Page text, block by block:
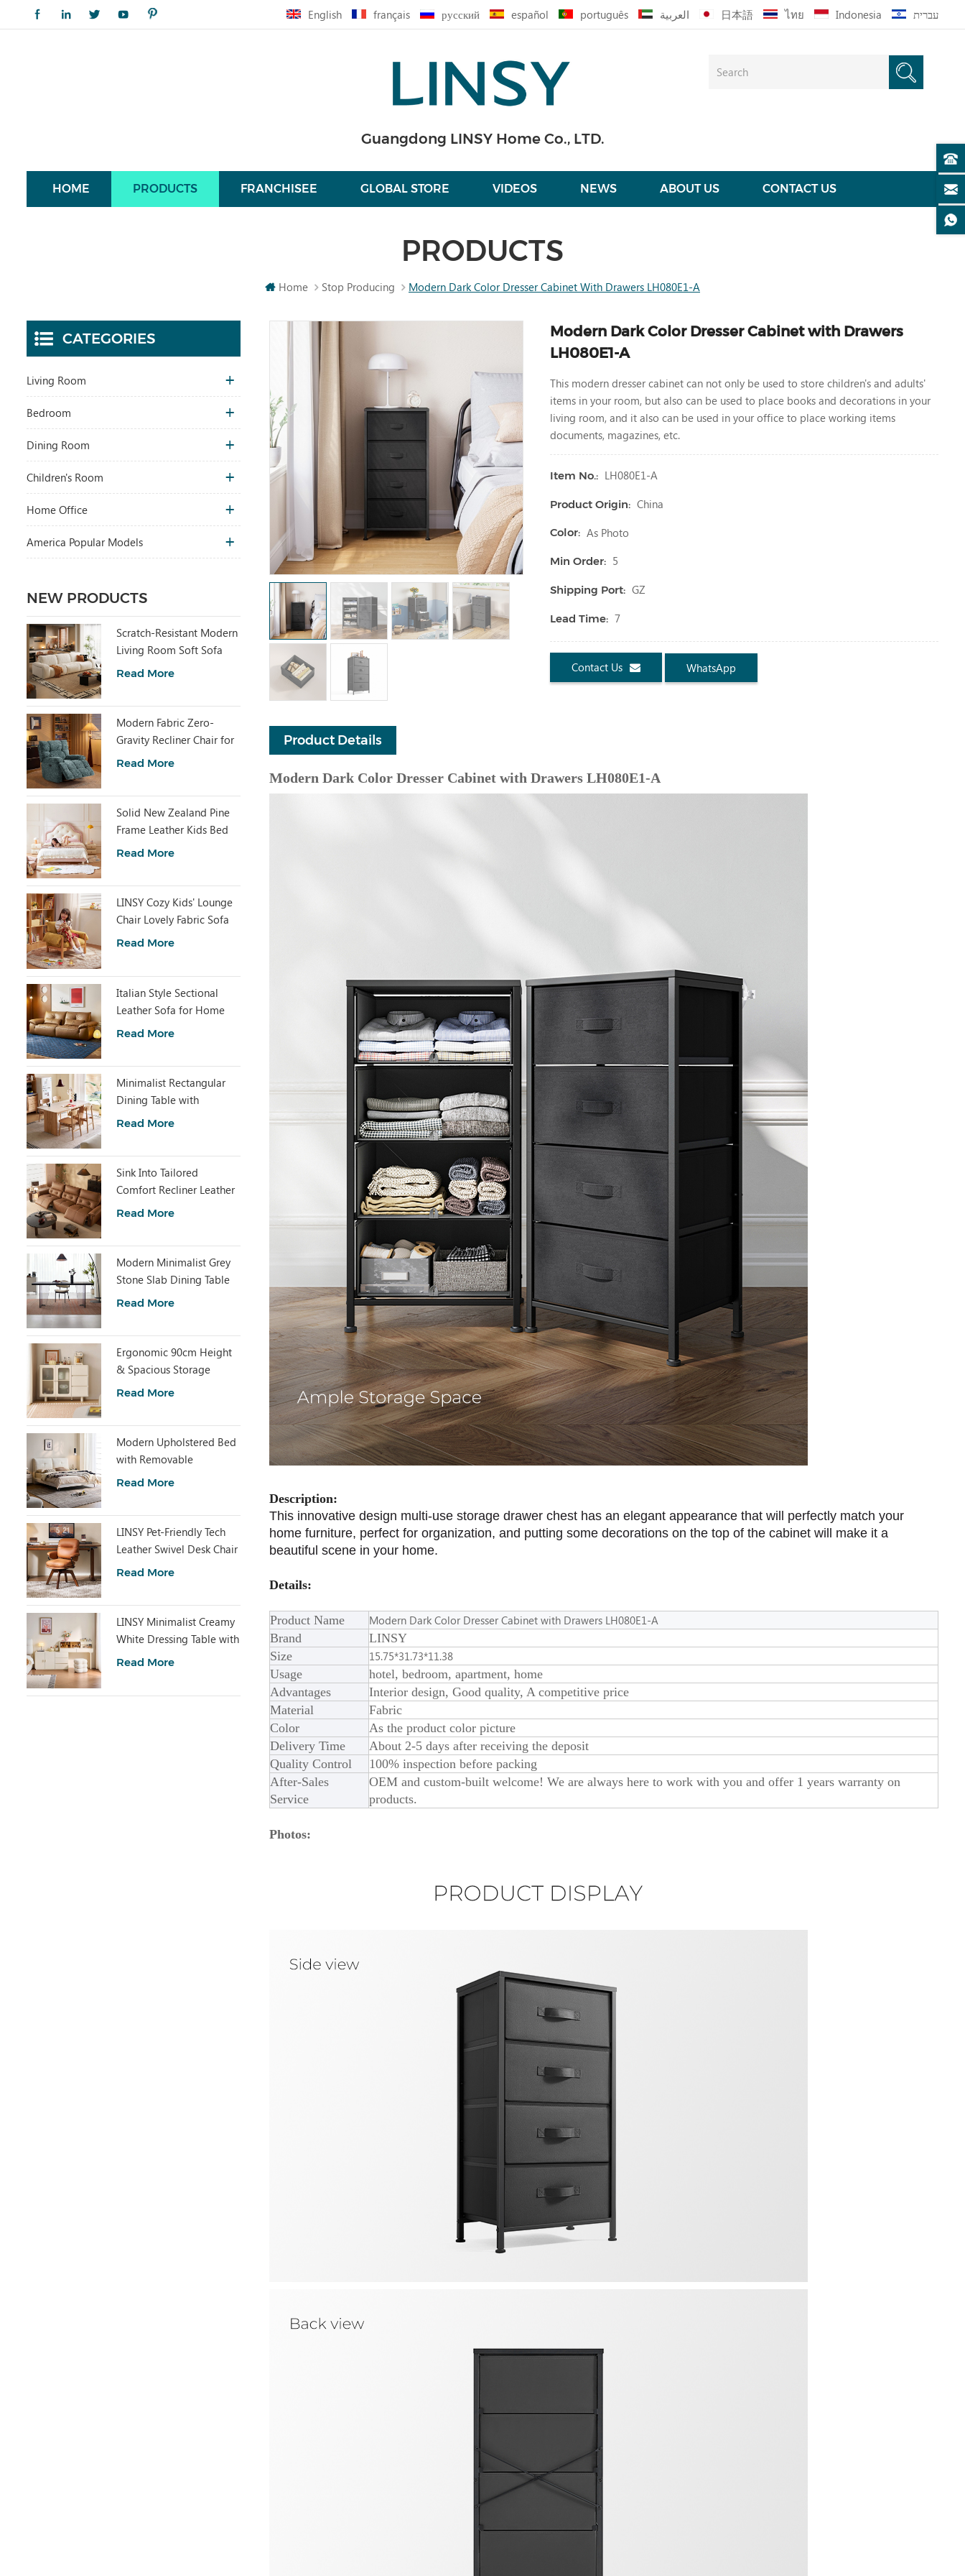
English français русский español português العربية 日本語 ไทย Indonesia עברית
Guangdong LINSY Home Co., LTD.
HOME PRODUCTS FRANCHISEE GLOBAL STORE VIDEOS NEWS ABOUT US CONTACT US
PRODUCTS
Home Stop Producing Modern Dark Color Dresser Cabinet With Drawers LH080E1-A
Modern Dark Color Dresser Cabinet with Drawers
LH080E1-A
This modern dresser cabinetcan not only be used to store children's and adults'
items in your room, but also can be used to place books and decorations in your
living room, and it also can be used in your office to place working items
documents, magazines, etc.
Item No.: LH080E1-A
Product Origin: China
Color: As Photo
Min Order: 5
Shipping Port: GZ
Lead Time: 7
Contact Us WhatsApp
Product Details
Modern Dark Color Dresser Cabinet with Drawers LH080E1-A
Description:
This innovative design multi-use storage drawer chest has an elegant appearance that will perfectly match your
home furniture, perfect for organization, and putting some decorations on the top of the cabinet will make it a
beautiful scene in your home.
Details:
Product Name
Modern Dark Color Dresser Cabinet with Drawers LH080E1-A
Brand
LINSY
Size
15.75*31.73*11.38
Usage
hotel, bedroom, apartment, home
Advantages
Interior design, Good quality, A competitive price
Material
Fabric
Color
As the product color picture
Delivery Time
About 2-5 days after receiving the deposit
Quality Control
100% inspection before packing
After-Sales
Service
OEM and custom-built welcome! We are always here to work with you and offer 1 years warranty on
products.
Photos:
CATEGORIES
Living Room
Bedroom
Dining Room
Children's Room
Home Office
America Popular Models
NEW PRODUCTS
Scratch-Resistant Modern
Living Room Soft Sofa
BS611-A
Read More
Modern Fabric Zero-
Gravity Recliner Chair for
Home G345
Read More
Solid New Zealand Pine
Frame Leather Kids Bed
PC630-A
Read More
LINSY Cozy Kids' Lounge
Chair Lovely Fabric Sofa
Chair TDY374-A
Read More
Italian Style Sectional
Leather Sofa for Home
Living PS830-B
Read More
Minimalist Rectangular
Dining Table with
Sintered Stone LH586R4-
Read More
Sink Into Tailored
Comfort Recliner Leather
Sofa G620-A
Read More
Modern Minimalist Grey
Stone Slab Dining Table
with Clear Acrylic RI2R-B
Read More
Ergonomic 90cm Height
& Spacious Storage
Cabinet TN1T-A
Read More
Modern Upholstered Bed
with Removable
Headboard BC663-A
Read More
LINSY Pet-Friendly Tech
Leather Swivel Desk Chair
BY120-P
Read More
LINSY Minimalist Creamy
White Dressing Table with
Cabinet UD6C-A
Read More